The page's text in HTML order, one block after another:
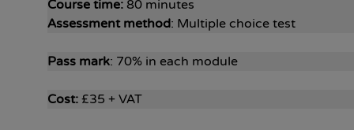
Course time: 80 minutes
Assessment method: Multiple choice test
Pass mark: 70% in each module
Cost: £35 + VAT